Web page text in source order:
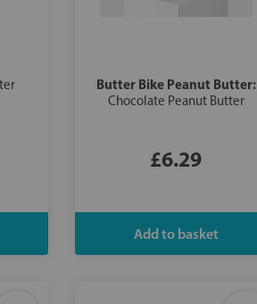
Butter Bike Peanut Butter:
Chocolate Peanut Butter
£6.29